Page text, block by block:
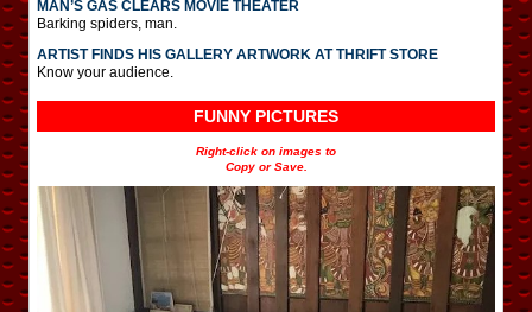
MAN’S GAS CLEARS MOVIE THEATER
Barking spiders, man.
ARTIST FINDS HIS GALLERY ARTWORK AT THRIFT STORE
Know your audience.
FUNNY PICTURES
Right-click on images to
Copy or Save.